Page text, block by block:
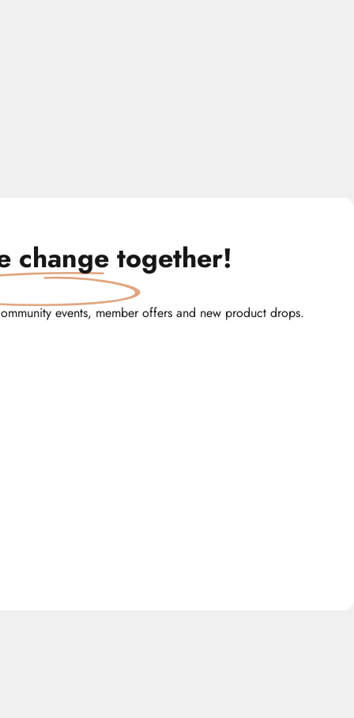
change together!
events, member offers and new product drops.